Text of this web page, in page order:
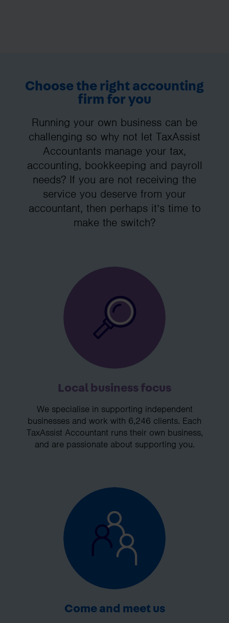
Choose the right accounting
firm for you
Running your own business can be
challenging so why not let TaxAssist
Accountants manage your tax,
accounting, bookkeeping and payroll
needs? If you are not receiving the
service you deserve from your
accountant, then perhaps it’s time to
make the switch?
Local business focus
We specialise in supporting independent
businesses and work with 6,246 clients. Each
TaxAssist Accountant runs their own business,
and are passionate about supporting you.
Come and meet us